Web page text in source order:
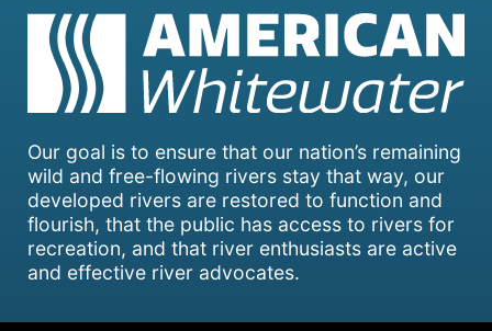
Our goal is to ensure that our nation’s remaining
wild and free-flowing rivers stay that way, our
developed rivers are restored to function and
flourish, that the public has access to rivers for
recreation, and that river enthusiasts are active
and effective river advocates.